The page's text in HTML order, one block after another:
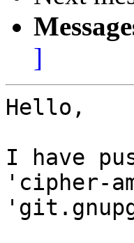
]
Hello,
I have
'cipher-